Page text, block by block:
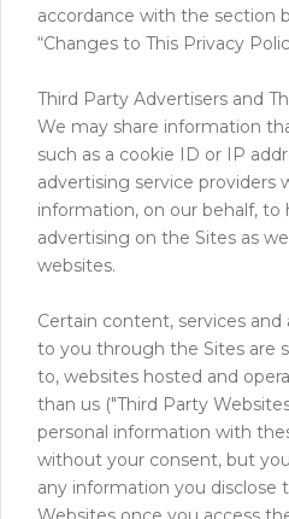
accordance with the section
“Changes to This Privacy
Third Party Advertisers and
We may share information
such as a cookie ID or IP
advertising service providers
information, on our behalf, to
advertising on the Sites as
websites.
Certain content, services
to you through the Sites are
to, websites hosted and
than us ("Third Party
personal information with
without your consent, but
any information you disclose